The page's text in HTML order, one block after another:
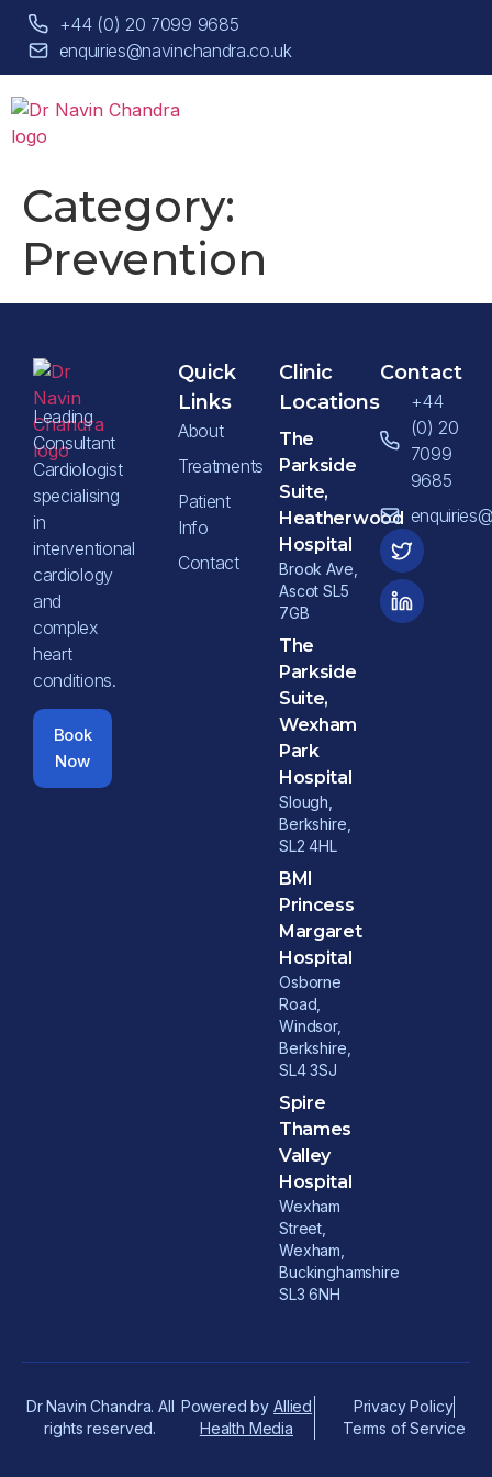
+44 (0) 20 7099 9685
enquiries@navinchandra.co.uk
Category:
Prevention
Leading
Consultant
Cardiologist
specialising
in
interventional
cardiology
and
complex
heart
conditions.
Book
Now
Quick
Links
About
Treatments
Patient
Info
Contact
Clinic
Locations
The
Parkside
Suite,
Heatherwood
Hospital
Brook Ave,
Ascot SL5
7GB
The
Parkside
Suite,
Wexham
Park
Hospital
Slough,
Berkshire,
SL2 4HL
BMI
Princess
Margaret
Hospital
Osborne
Road,
Windsor,
Berkshire,
SL4 3SJ
Spire
Thames
Valley
Hospital
Wexham
Street,
Wexham,
Buckinghamshire
SL3 6NH
Contact
+44
(0) 20
7099
9685
Dr Navin Chandra. All
rights reserved.
Powered byAllied
Health Media
Privacy Policy
Terms of Service